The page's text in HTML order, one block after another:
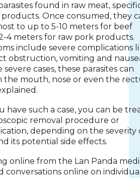
found in raw meat,
Once consumed, they
to up to 5-10 meters for beef
4 meters for raw pork products.
include severe complications
obstruction, vomiting and
cases, these parasites can
mouth, nose or even the
have such a case, you can be
removal procedure or
depending on the severity
its potential side effects.
online from the Lan Panda
conversations online on